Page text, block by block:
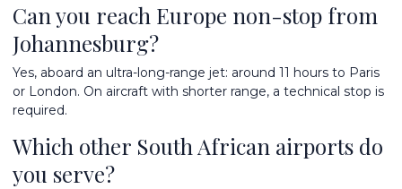
Can you reach Europe non-stop from
Johannesburg?
Yes, aboard an ultra-long-range jet: around 11 hours to Paris
or London. On aircraft with shorter range, a technical stop is
required.
Which other South African airports do
you serve?